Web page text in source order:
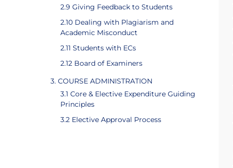
2.9 Giving Feedback to Students
2.10 Dealing with Plagiarism and
Academic Misconduct
2.11 Students with ECs
2.12 Board of Examiners
3. COURSE ADMINISTRATION
3.1 Core & Elective Expenditure Guiding
Principles
3.2 Elective Approval Process